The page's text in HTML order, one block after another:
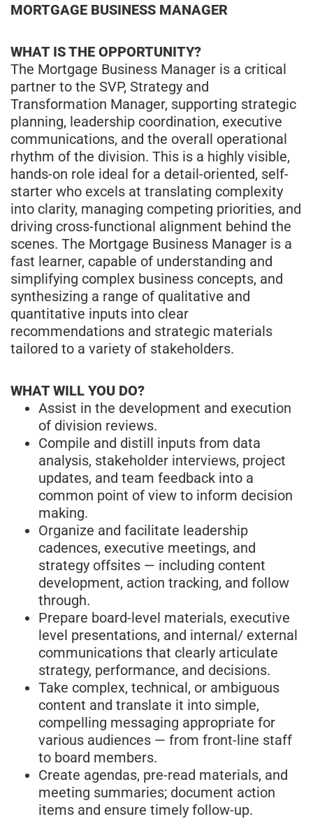
MORTGAGE BUSINESS MANAGER
WHAT IS THE OPPORTUNITY?
The Mortgage Business Manager is a critical
partner to the SVP, Strategy and
Transformation Manager, supporting strategic
planning, leadership coordination, executive
communications, and the overall operational
rhythm of the division. This is a highly visible,
hands-on role ideal for a detail-oriented, self-
starter who excels at translating complexity
into clarity, managing competing priorities, and
driving cross-functional alignment behind the
scenes. The Mortgage Business Manager is a
fast learner, capable of understanding and
simplifying complex business concepts, and
synthesizing a range of qualitative and
quantitative inputs into clear
recommendations and strategic materials
tailored to a variety of stakeholders.
WHAT WILL YOU DO?
Assist in the development and execution
of division reviews.
Compile and distill inputs from data
analysis, stakeholder interviews, project
updates, and team feedback into a
common point of view to inform decision
making.
Organize and facilitate leadership
cadences, executive meetings, and
strategy offsites — including content
development, action tracking, and follow
through.
Prepare board-level materials, executive
level presentations, and internal/ external
communications that clearly articulate
strategy, performance, and decisions.
Take complex, technical, or ambiguous
content and translate it into simple,
compelling messaging appropriate for
various audiences — from front-line staff
to board members.
Create agendas, pre-read materials, and
meeting summaries; document action
items and ensure timely follow-up.